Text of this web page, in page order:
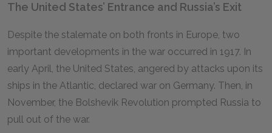
The United States’ Entrance and Russia’s Exit
Despite the stalemate on both fronts in Europe, two
important developments in the war occurred in 1917. In
early April, the United States, angered by attacks upon its
ships in the Atlantic, declared war on Germany. Then, in
November, the Bolshevik Revolution prompted Russia to
pull out of the war.